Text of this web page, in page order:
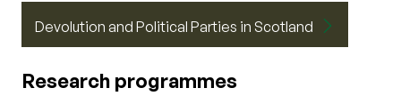
Devolution and Political Parties in Scotland
Research programmes